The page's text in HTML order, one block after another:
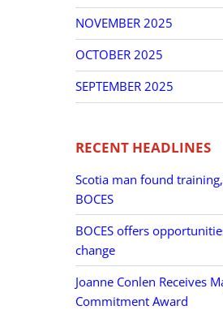
NOVEMBER 2025
OCTOBER 2025
SEPTEMBER 2025
RECENT HEADLINES
Scotia man found
BOCES
BOCES offers
change
Joanne Conlen Receives
Commitment Award